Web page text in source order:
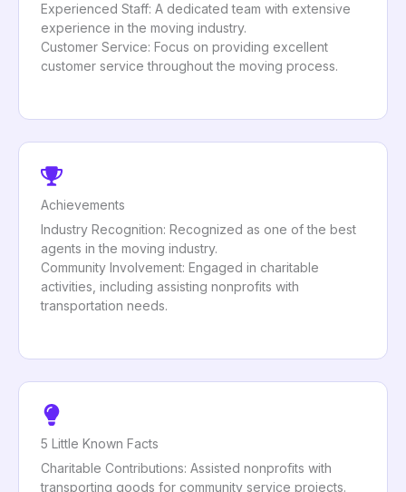
Experienced Staff: A dedicated team with extensive
experience in the moving industry.
Customer Service: Focus on providing excellent
customer service throughout the moving process.
Achievements
Industry Recognition: Recognized as one of the best
agents in the moving industry.
Community Involvement: Engaged in charitable
activities, including assisting nonprofits with
transportation needs.
5 Little Known Facts
Charitable Contributions: Assisted nonprofits with
transporting goods for community service projects.